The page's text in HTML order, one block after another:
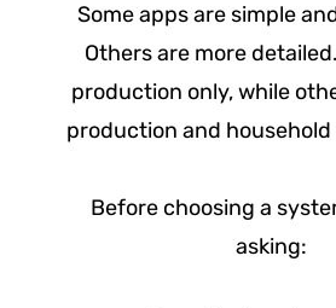
Some apps are simple
Others are more
production only, while
production and
Before choosing a
asking: